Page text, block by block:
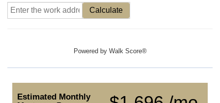
Calculate
Powered by Walk Score®
Estimated Monthly